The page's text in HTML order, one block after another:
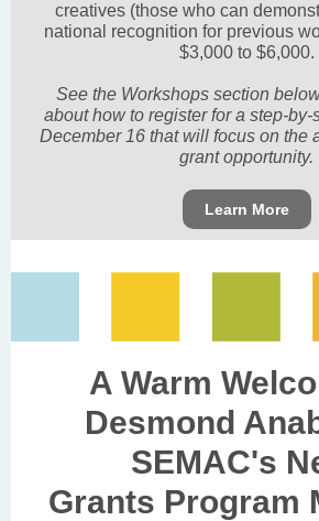
creatives (those who can
national recognition for previous
$3,000 to $6,000.
See the Workshops section
about how to register for a step-by-
December 16 that will focus on the
grant opportunity.
Learn More
A Warm
Desmond
SEMAC's
Grants Program